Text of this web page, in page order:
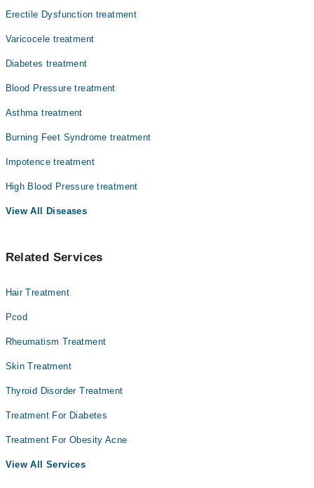
Erectile Dysfunction treatment
Varicocele treatment
Diabetes treatment
Blood Pressure treatment
Asthma treatment
Burning Feet Syndrome treatment
Impotence treatment
High Blood Pressure treatment
View All Diseases
Related Services
Hair Treatment
Pcod
Rheumatism Treatment
Skin Treatment
Thyroid Disorder Treatment
Treatment For Diabetes
Treatment For Obesity Acne
View All Services